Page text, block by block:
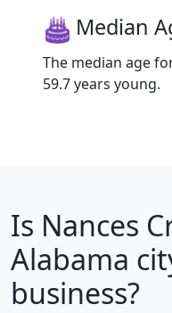
Median
The median age
59.7 years young.
Is Nances
Alabama
business?